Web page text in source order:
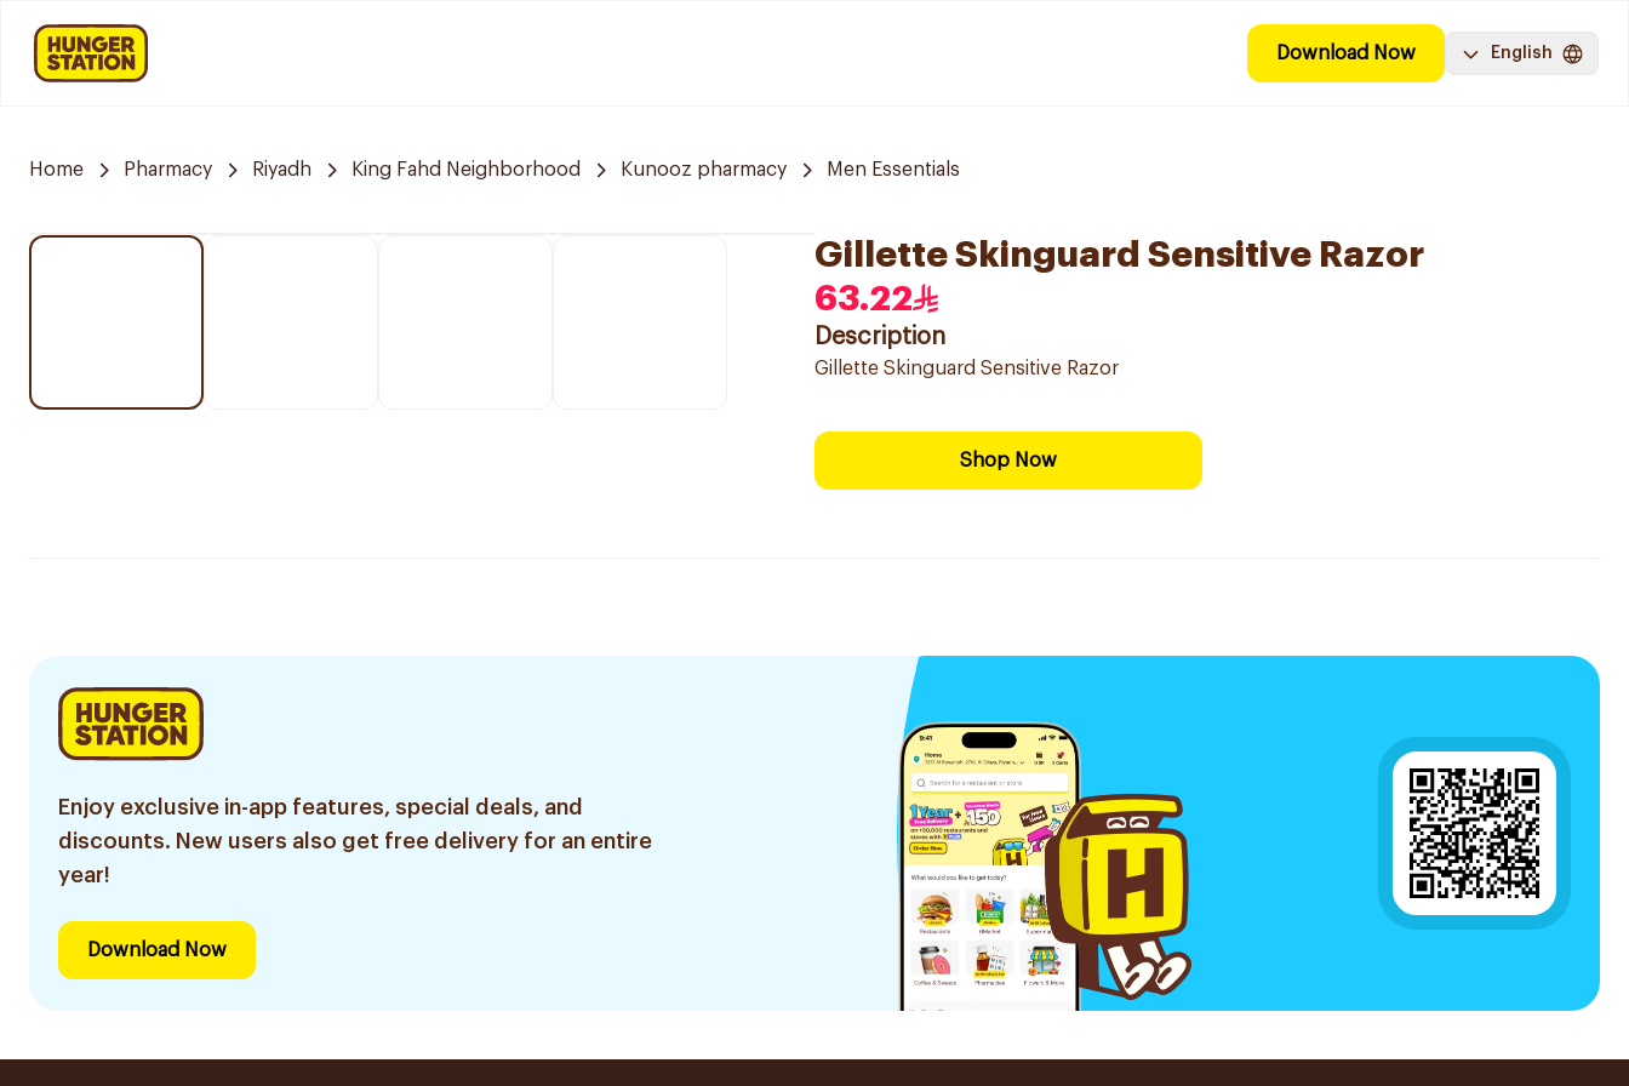
Download Now English
Home Pharmacy Riyadh King Fahd Neighborhood Kunooz pharmacy Men Essentials
Gillette Skinguard Sensitive Razor
63.22
Description
Gillette Skinguard Sensitive Razor
Shop Now
Enjoy exclusive in-app features, special deals, and
discounts. New users also get free delivery for an entire
year!
Download Now